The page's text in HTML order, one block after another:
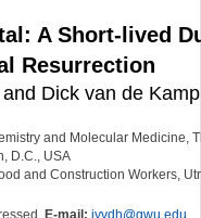
A Short-lived
Resurrection
and Dick van de
and Molecular Medicine,
D.C., USA
and Construction Workers,
E-mail: jyvdh@gwu.edu